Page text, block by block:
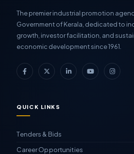
The premier industrial promotion
Government of Kerala, dedicated to
growth, investor facilitation, and
economic development since 1961.
QUICK LINKS
Tenders & Bids
Career Opportunities